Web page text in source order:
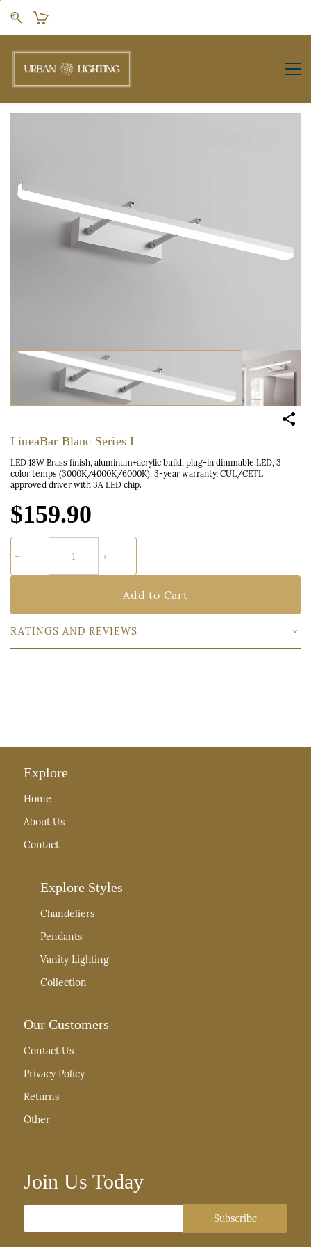
main
content
LineaBar Blanc Series I
LED 18W Brass finish, aluminum+acrylic build, plug-in dimmable LED, 3
color temps (3000K/4000K/6000K), 3-year warranty, CUL/CETL
approved driver with 3A LED chip.
$159.90
Add to Cart
RATINGS AND REVIEWS
Explore
Home
About Us
Contact
Explore Styles
Chandeliers
Pendants
Vanity Lighting
Collection
Our Customers
Contact Us
Privacy Policy
Returns
Other
Join Us Today
Subscribe